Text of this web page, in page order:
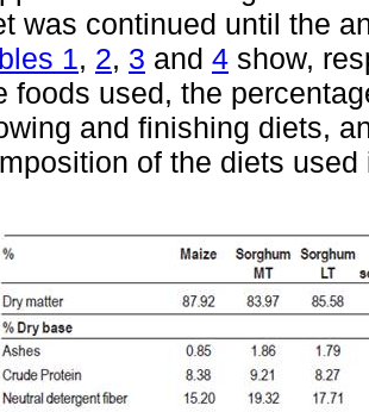
was continued until the
1, 2, 3 and 4 show,
foods used, the
and finishing diets,
of the diets